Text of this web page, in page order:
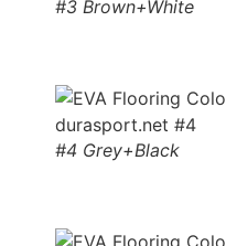
#3 Brown+White
#4 Grey+Black